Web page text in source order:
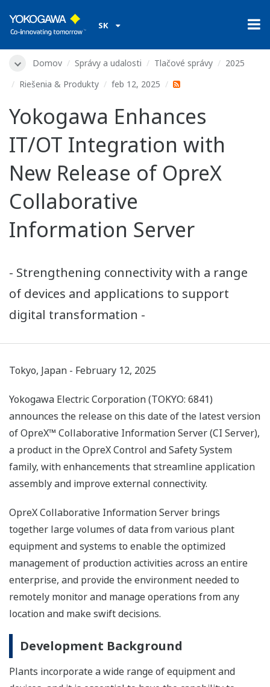
SK
Domov Správy a udalosti Tlačové správy
2025
Riešenia & Produkty
feb 12, 2025
Yokogawa Enhances
IT/OT Integration with
New Release of OpreX
Collaborative
Information Server
- Strengthening connectivity with a range
of devices and applications to support
digital transformation -
Tokyo, Japan - February 12, 2025
Yokogawa Electric Corporation (TOKYO: 6841)
announces the release on this date of the latest version
of OpreX™ Collaborative Information Server (CI Server),
a product in the OpreX Control and Safety System
family, with enhancements that streamline application
assembly and improve external connectivity.
OpreX Collaborative Information Server brings
together large volumes of data from various plant
equipment and systems to enable the optimized
management of production activities across an entire
enterprise, and provide the environment needed to
remotely monitor and manage operations from any
location and make swift decisions.
Development Background
Plants incorporate a wide range of equipment and